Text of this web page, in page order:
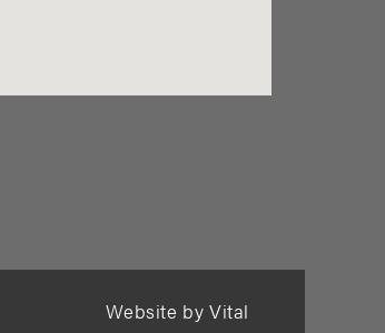
Website by Vital